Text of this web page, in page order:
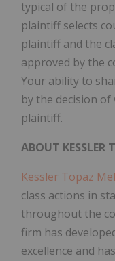
typical of the
plaintiff selects
plaintiff and the
approved by the
Your ability to
by the decision
plaintiff.
ABOUT KESSLER
Kessler Topaz
class actions in
throughout the
firm has
excellence and